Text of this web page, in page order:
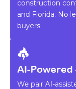
construction
and Florida. No
buyers.
AI-
We pair AI-